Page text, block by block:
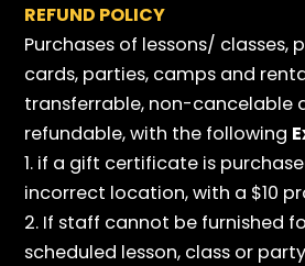
REFUND POLICY
Purchases of lessons/ classes,
cards, parties, camps and
transferrable, non-cancelable
refundable, with the following
1. if a gift certificate is
incorrect location, with a $10
2. If staff cannot be furnished
scheduled lesson, class or